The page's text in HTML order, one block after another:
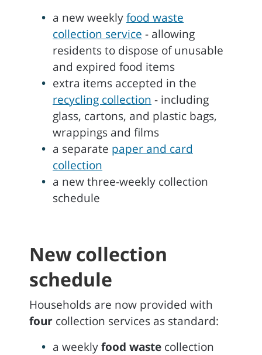
a new weeklyfood waste
collection service - allowing
residents to dispose of unusable
and expired food items
extra items accepted in the
recycling collection - including
glass, cartons, and plastic bags,
wrappings and films
a separate paper and card
collection
a new three-weekly collection
schedule
New collection
schedule
Households are now provided with
four collection services as standard:
a weeklyfood waste collection